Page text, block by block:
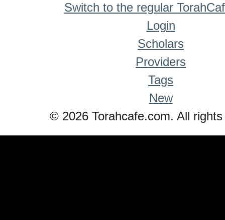
Switch to the regular
Login
Scholars
Providers
Tags
New
© 2026 Torahcafe.com. All